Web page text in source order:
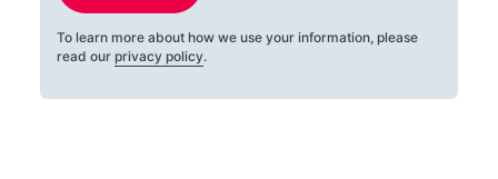
To learn more about how we use your information, please
read our privacy policy.